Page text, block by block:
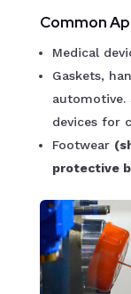
Common
Medical
Gaskets,
devices for
Footwear
protective